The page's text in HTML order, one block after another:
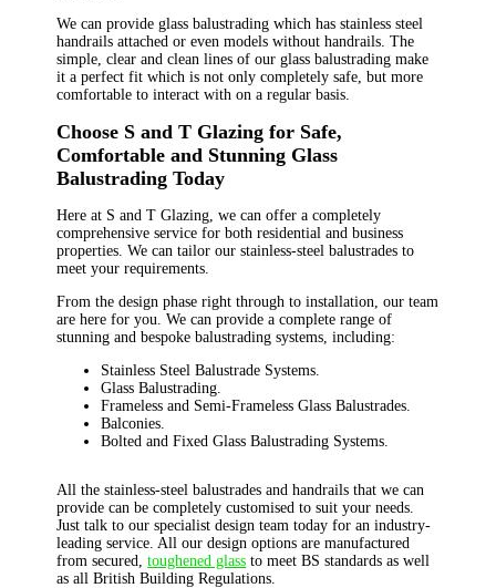
We can provide glass balustrading which has stainless steel
handrails attached or even models without handrails. The
simple, clear and clean lines of our glass balustrading make
it a perfect fit which is not only completely safe, but more
comfortable to interact with on a regular basis.
Choose S and T Glazing for Safe,
Comfortable and Stunning Glass
Balustrading Today
Here at S and T Glazing, we can offer a completely
comprehensive service for both residential and business
properties. We can tailor our stainless-steel balustrades to
meet your requirements.
From the design phase right through to installation, our team
are here for you. We can provide a complete range of
stunning and bespoke balustrading systems, including:
Stainless Steel Balustrade Systems.
Glass Balustrading.
Frameless and Semi-Frameless Glass Balustrades.
Balconies.
Bolted and Fixed Glass Balustrading Systems.
All the stainless-steel balustrades and handrails that we can
provide can be completely customised to suit your needs.
Just talk to our specialist design team today for an industry-
leading service. All our design options are manufactured
from secured,toughened glass to meet BS standards as well
as all British Building Regulations.